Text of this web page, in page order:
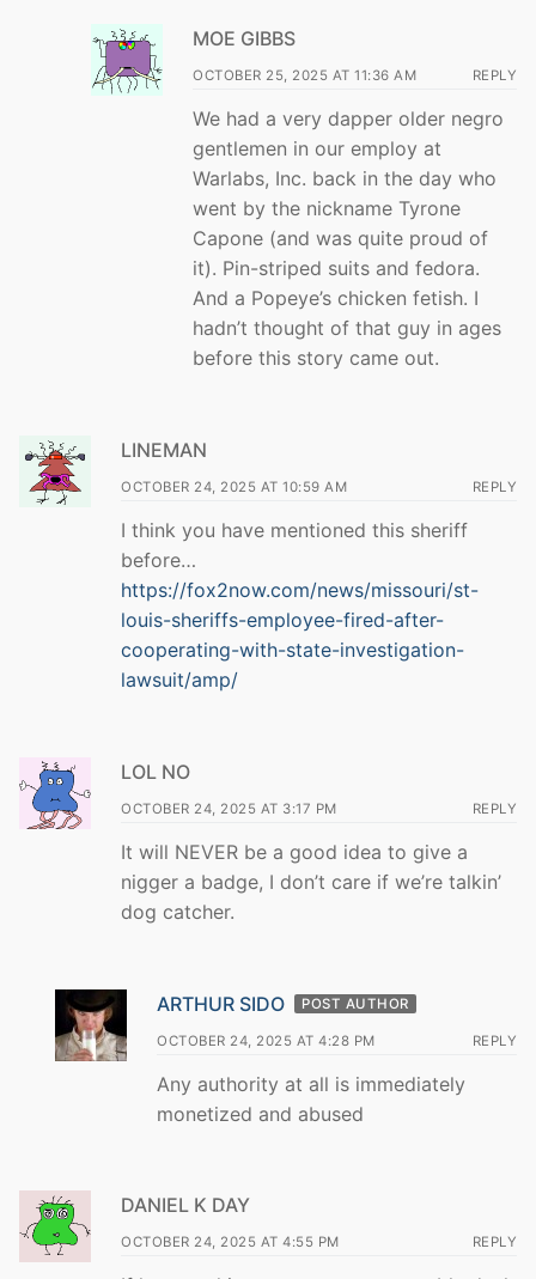
MOE GIBBS
OCTOBER 25, 2025 AT 11:36 AM REPLY
We had a very dapper older negro
gentlemen in our employ at
Warlabs, Inc. back in the day who
went by the nickname Tyrone
Capone (and was quite proud of
it). Pin-striped suits and fedora.
And a Popeye’s chicken fetish. I
hadn’t thought of that guy in ages
before this story came out.
LINEMAN
OCTOBER 24, 2025 AT 10:59 AM REPLY
I think you have mentioned this sheriff
before…
https://fox2now.com/news/missouri/st-
louis-sheriffs-employee-fired-after-
cooperating-with-state-investigation-
lawsuit/amp/
LOL NO
OCTOBER 24, 2025 AT 3:17 PM REPLY
It will NEVER be a good idea to give a
nigger a badge, I don’t care if we’re talkin’
dog catcher.
ARTHUR SIDO POST AUTHOR
OCTOBER 24, 2025 AT 4:28 PM REPLY
Any authority at all is immediately
monetized and abused
DANIEL K DAY
OCTOBER 24, 2025 AT 4:55 PM REPLY